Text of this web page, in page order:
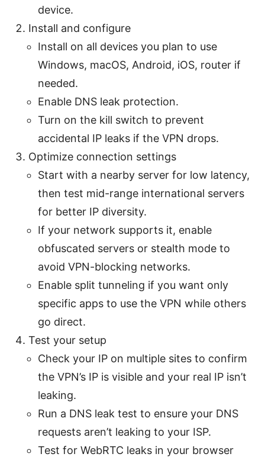
device.
Install and configure
Install on all devices you plan to use
Windows, macOS, Android, iOS, router if
needed.
Enable DNS leak protection.
Turn on the kill switch to prevent
accidental IP leaks if the VPN drops.
Optimize connection settings
Start with a nearby server for low latency,
then test mid-range international servers
for better IP diversity.
If your network supports it, enable
obfuscated servers or stealth mode to
avoid VPN-blocking networks.
Enable split tunneling if you want only
specific apps to use the VPN while others
go direct.
Test your setup
Check your IP on multiple sites to confirm
the VPN’s IP is visible and your real IP isn’t
leaking.
Run a DNS leak test to ensure your DNS
requests aren’t leaking to your ISP.
Test for WebRTC leaks in your browser